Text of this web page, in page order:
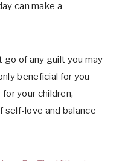
can make a
go of any guilt you may
beneficial for you
your children,
self-love and balance